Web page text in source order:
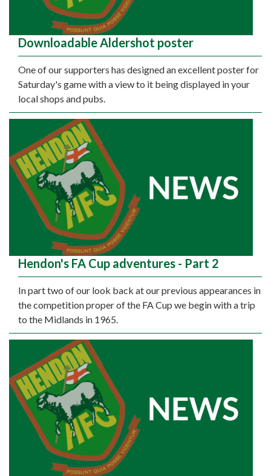
Downloadable Aldershot poster
One of our supporters has designed an excellent poster for
Saturday's game with a view to it being displayed in your
local shops and pubs.
Hendon's FA Cup adventures - Part 2
In part two of our look back at our previous appearances in
the competition proper of the FA Cup we begin with a trip
to the Midlands in 1965.